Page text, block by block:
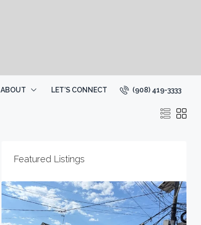
ABOUT LET’S CONNECT (908) 419-3333
Featured Listings